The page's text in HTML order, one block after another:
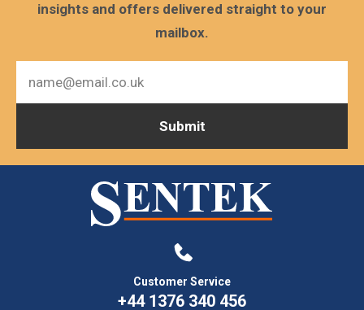
insights and offers delivered straight to your
mailbox.
Customer Service
+44 1376 340 456